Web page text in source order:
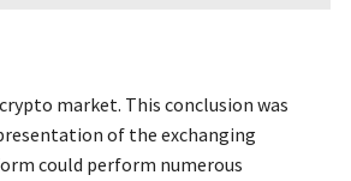
market. This conclusion was
of the exchanging
could perform numerous